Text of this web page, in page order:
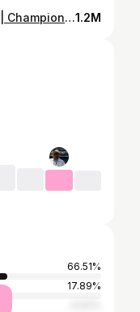
Pakistan vs India Match Review | Champions Trophy 2025 in Dubai | Virat Kohli 100* vs Pakistan |1.2M
66.51%
17.89%